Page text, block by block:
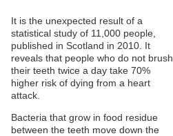
It is the unexpected result of a
statistical study of 11,000 people,
published in Scotland in 2010. It
reveals that people who do not brush
their teeth twice a day take 70%
higher risk of dying from a heart
attack.
Bacteria that grow in food residue
between the teeth move down the